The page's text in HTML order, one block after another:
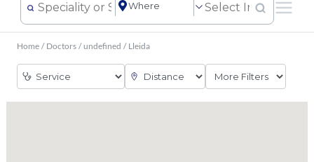
Home / Doctors / undefined / Lleida